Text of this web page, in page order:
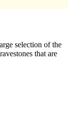
selection of the
that are